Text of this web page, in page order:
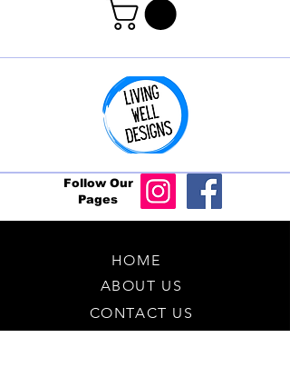
Follow Our
Pages
HOME
ABOUT US
CONTACT US